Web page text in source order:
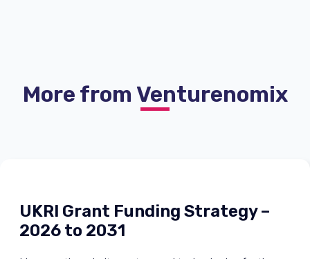
More from Venturenomix
UKRI Grant Funding Strategy –
2026 to 2031